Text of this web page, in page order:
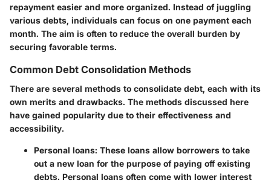
repayment easier and more organized. Instead of juggling
various debts, individuals can focus on one payment each
month. The aim is often to reduce the overall burden by
securing favorable terms.
Common Debt Consolidation Methods
There are several methods to consolidate debt, each with its
own merits and drawbacks. The methods discussed here
have gained popularity due to their effectiveness and
accessibility.
Personal loans: These loans allow borrowers to take
out a new loan for the purpose of paying off existing
debts. Personal loans often come with lower interest